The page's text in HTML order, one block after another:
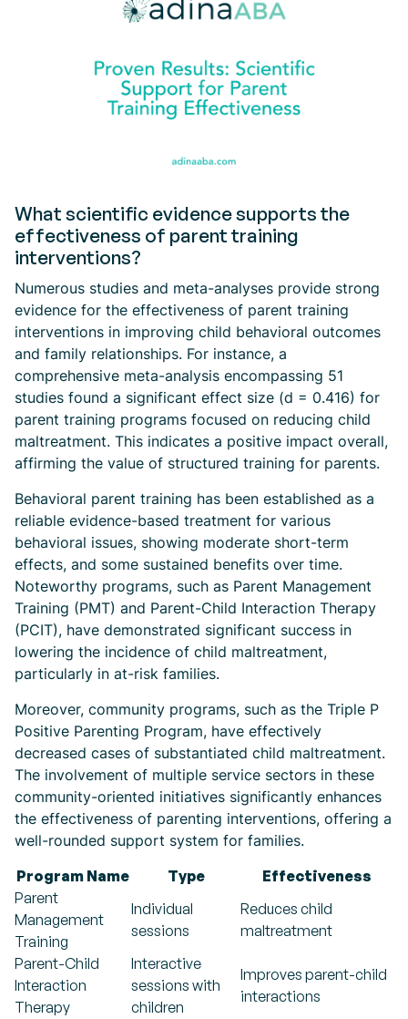
What scientific evidence supports the
effectiveness of parent training
interventions?
Numerous studies and meta-analyses provide strong
evidence for the effectiveness of parent training
interventions in improving child behavioral outcomes
and family relationships. For instance, a
comprehensive meta-analysis encompassing 51
studies found a significant effect size (d = 0.416) for
parent training programs focused on reducing child
maltreatment. This indicates a positive impact overall,
affirming the value of structured training for parents.
Behavioral parent training has been established as a
reliable evidence-based treatment for various
behavioral issues, showing moderate short-term
effects, and some sustained benefits over time.
Noteworthy programs, such as Parent Management
Training (PMT) and Parent-Child Interaction Therapy
(PCIT), have demonstrated significant success in
lowering the incidence of child maltreatment,
particularly in at-risk families.
Moreover, community programs, such as the Triple P
Positive Parenting Program, have effectively
decreased cases of substantiated child maltreatment.
The involvement of multiple service sectors in these
community-oriented initiatives significantly enhances
the effectiveness of parenting interventions, offering a
well-rounded support system for families.
Program Name
Type
Effectiveness
Parent
Management
Training
Individual
sessions
Reduces child
maltreatment
Parent-Child
Interaction
Therapy
Interactive
sessions with
children
Improves parent-child
interactions